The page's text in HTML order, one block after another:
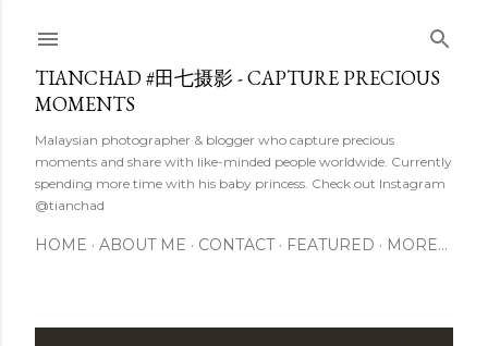
TIANCHAD #田七摄影 - CAPTURE PRECIOUS
MOMENTS
Malaysian photographer & blogger who capture precious
moments and share with like-minded people worldwide. Currently
spending more time with his baby princess. Check out Instagram
@tianchad
HOME ABOUT ME CONTACT FEATURED MORE…